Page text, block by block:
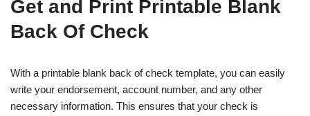
Get and Print Printable Blank
Back Of Check
With a printable blank back of check template, you can easily
write your endorsement, account number, and any other
necessary information. This ensures that your check is